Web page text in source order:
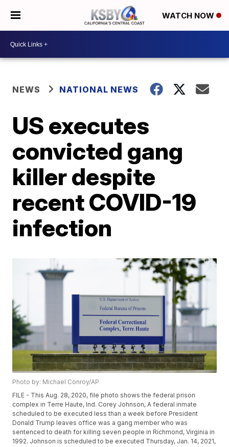
WATCH NOW
NEWS NATIONAL NEWS
US executes
convicted gang
killer despite
recent COVID-19
infection
Photo by: Michael Conroy/AP
FILE - This Aug. 28, 2020, file photo shows the federal prison
complex in Terre Haute, Ind. Corey Johnson, A federal inmate
scheduled to be executed less than a week before President
Donald Trump leaves office was a gang member who was
sentenced to death for killing seven people in Richmond, Virginia in
1992. Johnson is scheduled to be executed Thursday, Jan. 14, 2021,